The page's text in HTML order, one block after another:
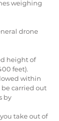
weighing
drone
height of
feet).
within
carried out
by
take out of